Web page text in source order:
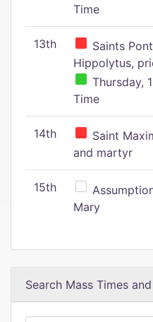
Time
13th
Saints
Hippolytus,
Thursday,
Time
14th
Saint
and martyr
15th
Mary
Search Mass Times